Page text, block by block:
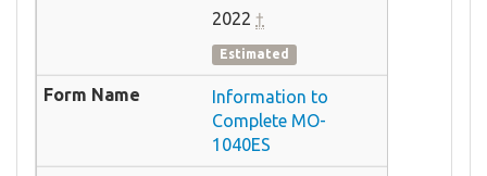
2022 †
Estimated
Information to
Complete MO-
1040ES